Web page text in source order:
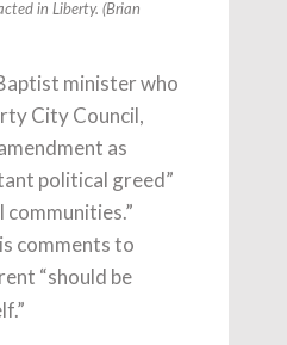
in Liberty. (Brian
minister who
City Council,
as
political greed”
comments to
“should be